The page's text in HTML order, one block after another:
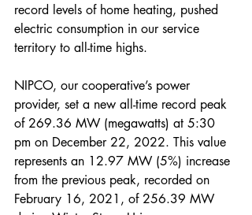
record levels of home heating, pushed
electric consumption in our service
territory to all-time highs.
NIPCO, our cooperative’s power
provider, set a new all-time record peak
of 269.36 MW (megawatts) at 5:30
pm on December 22, 2022. This value
represents an 12.97 MW (5%) increase
from the previous peak, recorded on
February 16, 2021, of 256.39 MW